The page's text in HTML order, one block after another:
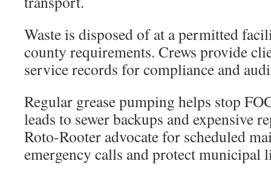
Waste is disposed of at a permitted
county requirements. Crews provide
service records for compliance and
Regular grease pumping helps stop
leads to sewer backups and expensive
Roto-Rooter advocate for scheduled
emergency calls and protect municipal